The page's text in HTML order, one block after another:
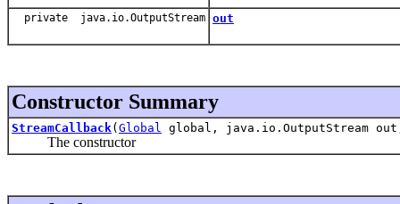
private java.io.OutputStream out
Constructor Summary
StreamCallback( Global global, java.io.OutputStream
The constructor